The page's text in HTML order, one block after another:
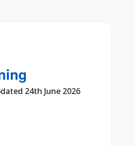
24th June 2026